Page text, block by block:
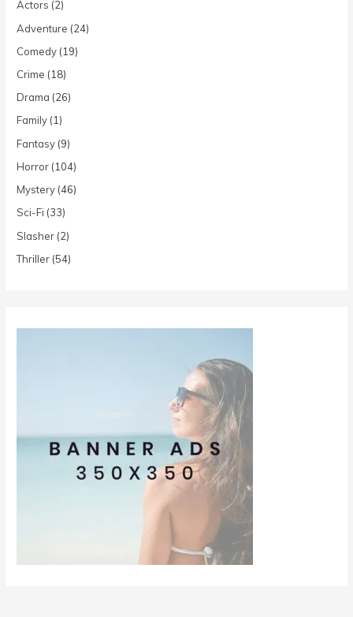
Actors (2)
Adventure (24)
Comedy (19)
Crime (18)
Drama (26)
Family (1)
Fantasy (9)
Horror (104)
Mystery (46)
Sci-Fi (33)
Slasher (2)
Thriller (54)